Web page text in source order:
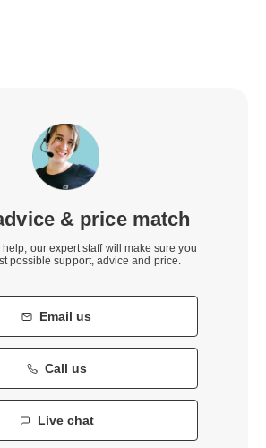
& price match
help, our expert staff will make sure you
possible support, advice and price.
Email us
Call us
Live chat